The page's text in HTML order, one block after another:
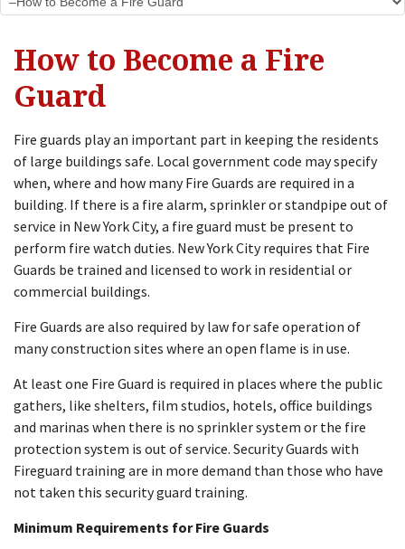
How to Become a Fire
Guard
Fire guards play an important part in keeping the residents
of large buildings safe. Local government code may specify
when, where and how many Fire Guards are required in a
building. If there is a fire alarm, sprinkler or standpipe out of
service in New York City, a fire guard must be present to
perform fire watch duties. New York City requires that Fire
Guards be trained and licensed to work in residential or
commercial buildings.
Fire Guards are also required by law for safe operation of
many construction sites where an open flame is in use.
At least one Fire Guard is required in places where the public
gathers, like shelters, film studios, hotels, office buildings
and marinas when there is no sprinkler system or the fire
protection system is out of service. Security Guards with
Fireguard training are in more demand than those who have
not taken this security guard training.
Minimum Requirements for Fire Guards